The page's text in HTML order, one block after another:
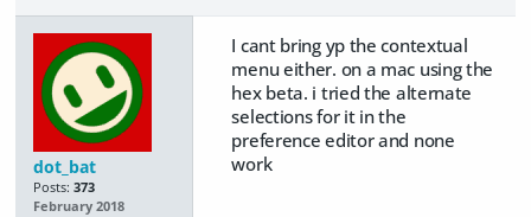
dot_bat
Posts: 373
February 2018
I cant bring yp the contextual
menu either. on a mac using the
hex beta. i tried the alternate
selections for it in the
preference editor and none
work